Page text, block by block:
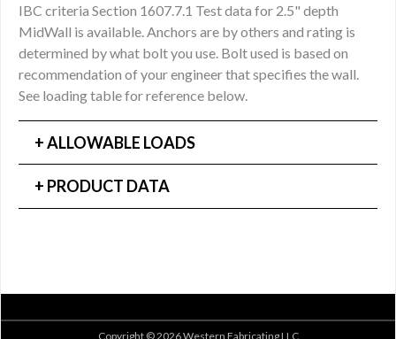
IBC criteria Section 1607.7.1 Test data for 2.5" depth
MidWall is available. Anchors are by others and rating is
determined by what bolt you use. Bolt used is based on
recommendation of your engineer that specifies the wall.
See loading table for reference below.
ALLOWABLE LOADS
PRODUCT DATA
Copyright © 2026 Western Fabricating LLC